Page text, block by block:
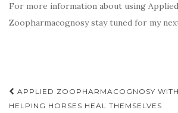
For more information about using Applied
Zoopharmacognosy stay tuned for my
APPLIED ZOOPHARMACOGNOSY
HELPING HORSES HEAL THEMSELVES